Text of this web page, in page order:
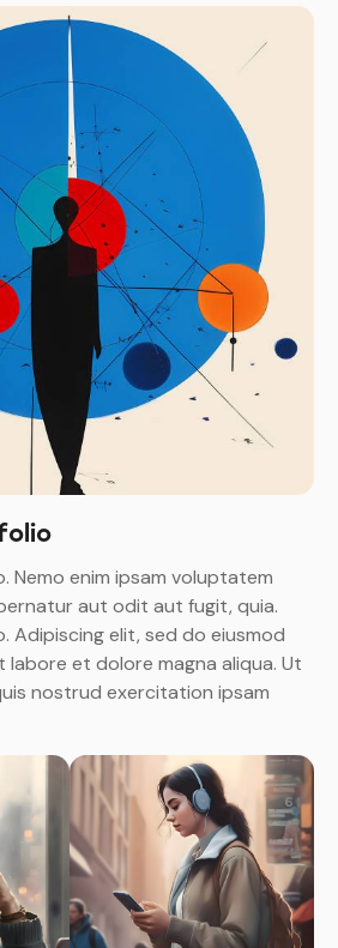
Nemo enim ipsam voluptatem
aut odit aut fugit, quia.
Adipiscing elit, sed do eiusmod
et dolore magna aliqua. Ut
nostrud exercitation ipsam